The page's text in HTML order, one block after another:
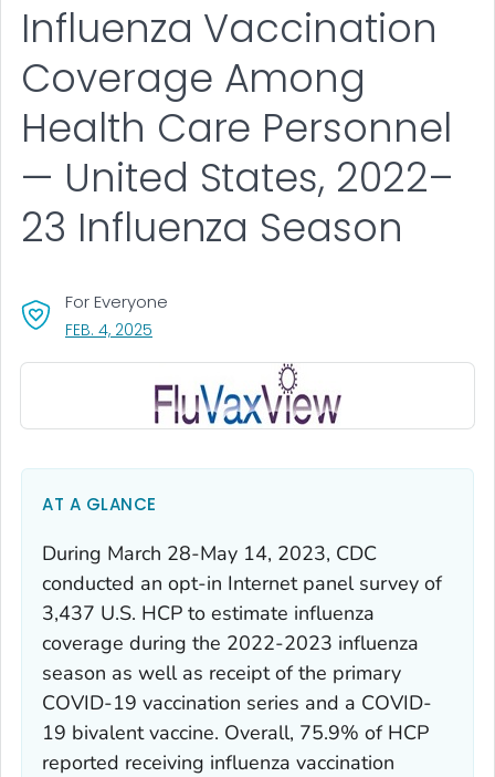
Influenza Vaccination
Coverage Among
Health Care Personnel
— United States, 2022–
23 Influenza Season
For Everyone
FEB. 4, 2025
AT A GLANCE
During March 28-May 14, 2023, CDC
conducted an opt-in Internet panel survey of
3,437 U.S. HCP to estimate influenza
coverage during the 2022-2023 influenza
season as well as receipt of the primary
COVID-19 vaccination series and a COVID-
19 bivalent vaccine. Overall, 75.9% of HCP
reported receiving influenza vaccination